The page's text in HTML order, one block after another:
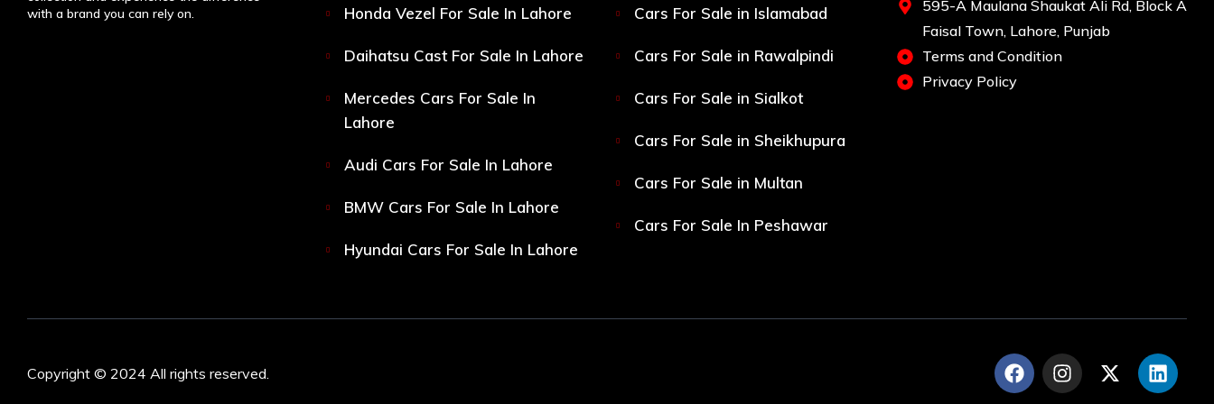
with a brand you can rely on.
Honda Vezel For Sale In Lahore
Daihatsu Cast For Sale In Lahore
Mercedes Cars For Sale In
Lahore
Audi Cars For Sale In Lahore
BMW Cars For Sale In Lahore
Hyundai Cars For Sale In Lahore
Cars For Sale in Islamabad
Cars For Sale in Rawalpindi
Cars For Sale in Sialkot
Cars For Sale in Sheikhupura
Cars For Sale in Multan
Cars For Sale In Peshawar
595-A Maulana Shaukat Ali Rd, Block A
Faisal Town, Lahore, Punjab
Terms and Condition
Privacy Policy
Copyright © 2024 All rights reserved.